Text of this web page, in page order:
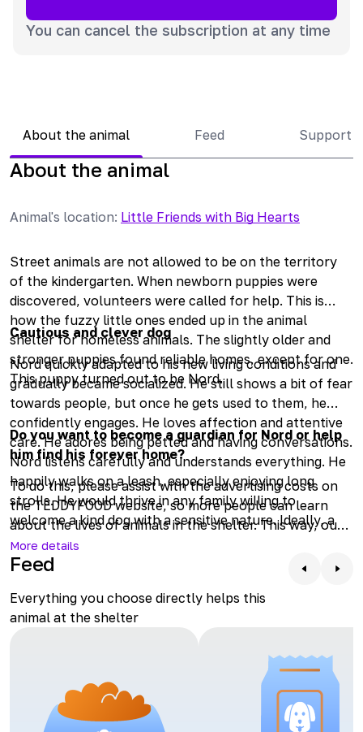
You can cancel the subscription at any time
About the animal Feed Support
About the animal
Animal's location: Little Friends with Big Hearts
Street animals are not allowed to be on the territory
of the kindergarten. When newborn puppies were
discovered, volunteers were called for help. This is
how the fuzzy little ones ended up in the animal
shelter for homeless animals. The slightly older and
stronger puppies found reliable homes, except for one.
This puppy turned out to be Nord.
Cautious and clever dog
Nord quickly adapted to his new living conditions and
gradually became socialized. He still shows a bit of fear
towards people, but once he gets used to them, he
confidently engages. He loves affection and attentive
care. He adores being petted and having conversations.
Nord listens carefully and understands everything. He
happily walks on a leash, especially enjoying long
strolls. He would thrive in any family willing to
welcome a kind dog with a sensitive nature. Ideally, a
private house would be best, as Nord would enjoy
being able to guard his owners outside. Life in an
a bit anxious and may chew on furniture.
Do you want to become a guardian for Nord or help
him find his forever home?
To do this, please assist with the advertising costs on
the TEDDYFOOD website, so more people can learn
about the lives of animals in the shelter. This way, our
four-legged friends will find their families sooner.
Helping homeless animals is easy; join us in making a
More details
Feed
Everything you choose directly helps this
animal at the shelter